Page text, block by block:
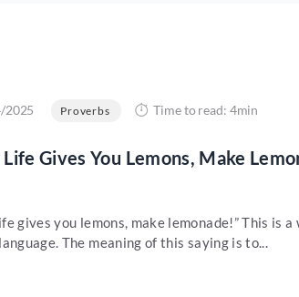
2025 Proverbs Time to read: 4min
Gives You Lemons, Make
gives you lemons, make lemonade!” This is
The meaning of this saying is to...